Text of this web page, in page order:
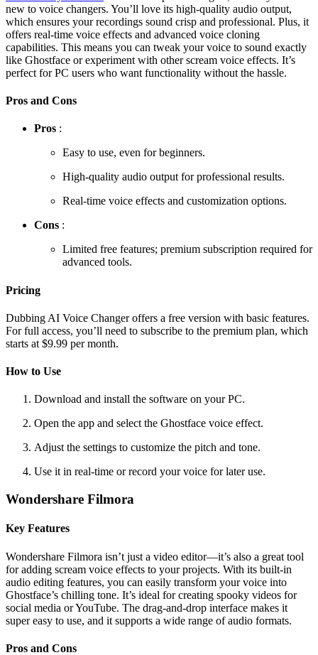
new to voice changers. You’ll love its high-quality audio output,
which ensures your recordings sound crisp and professional. Plus, it
offers real-time voice effects and advanced voice cloning
capabilities. This means you can tweak your voice to sound exactly
like Ghostface or experiment with other scream voice effects. It’s
perfect for PC users who want functionality without the hassle.
Pros and Cons
Pros :
Easy to use, even for beginners.
High-quality audio output for professional results.
Real-time voice effects and customization options.
Cons :
Limited free features; premium subscription required for
advanced tools.
Pricing
Dubbing AI Voice Changer offers a free version with basic features.
For full access, you’ll need to subscribe to the premium plan, which
starts at $9.99 per month.
How to Use
Download and install the software on your PC.
Open the app and select the Ghostface voice effect.
Adjust the settings to customize the pitch and tone.
Use it in real-time or record your voice for later use.
Wondershare Filmora
Key Features
Wondershare Filmora isn’t just a video editor—it’s also a great tool
for adding scream voice effects to your projects. With its built-in
audio editing features, you can easily transform your voice into
Ghostface’s chilling tone. It’s ideal for creating spooky videos for
social media or YouTube. The drag-and-drop interface makes it
super easy to use, and it supports a wide range of audio formats.
Pros and Cons